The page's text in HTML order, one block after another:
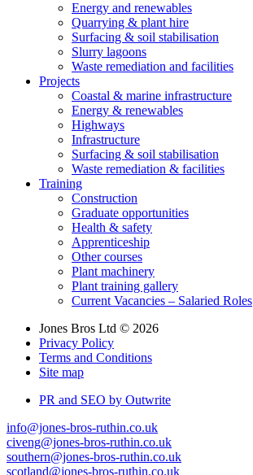
Energy and renewables
Quarrying & plant hire
Surfacing & soil stabilisation
Slurry lagoons
Waste remediation and facilities
Projects
Coastal & marine infrastructure
Energy & renewables
Highways
Infrastructure
Surfacing & soil stabilisation
Waste remediation & facilities
Training
Construction
Graduate opportunities
Health & safety
Apprenticeship
Other courses
Plant machinery
Plant training gallery
Current Vacancies – Salaried Roles
Jones Bros Ltd © 2026
Privacy Policy
Terms and Conditions
Site map
PR and SEO by Outwrite
info@jones-bros-ruthin.co.uk
civeng@jones-bros-ruthin.co.uk
southern@jones-bros-ruthin.co.uk
scotland@jones-bros-ruthin.co.uk